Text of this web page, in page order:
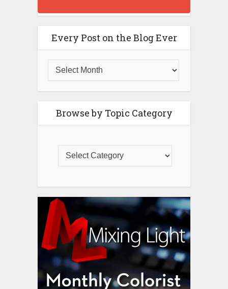
Every Post on the Blog Ever
Browse by Topic Category